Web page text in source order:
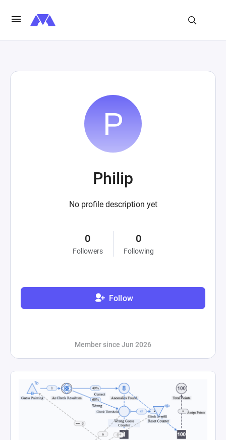
Philip
No profile description yet
0
Followers
0
Following
Follow
Member since Jun 2026